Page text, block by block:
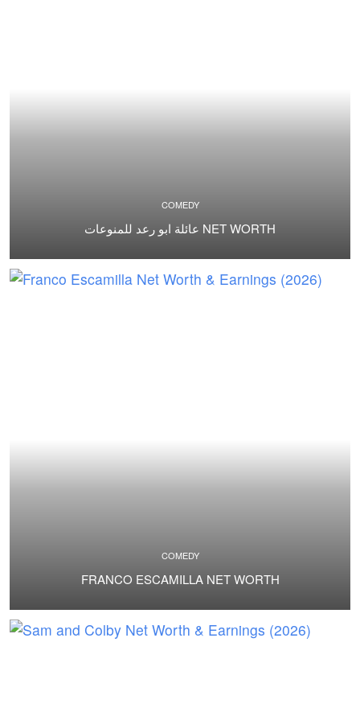
COMEDY
عائلة ابو رعد للمنوعات NET WORTH
COMEDY
FRANCO ESCAMILLA NET WORTH